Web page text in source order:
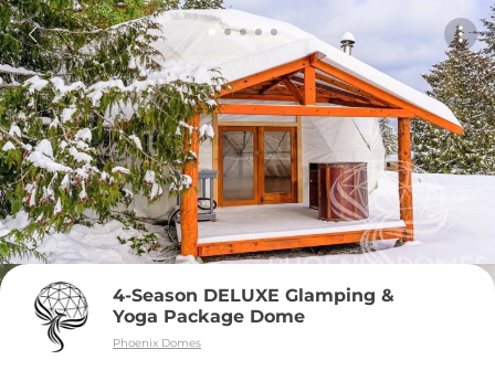
4-Season DELUXE Glamping &
Yoga Package Dome
Phoenix Domes